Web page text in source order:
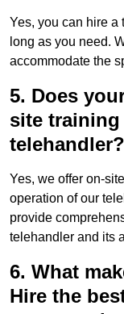
Yes, you can hire a
long as you need.
accommodate the
5. Does
site
telehandler?
Yes, we offer on-
operation of our
provide
telehandler and its
6. What
Hire the